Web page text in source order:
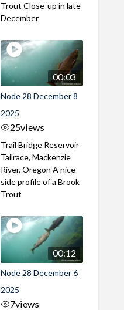
Trout Close-up in late
December
00:03
Node 28 December 8
2025
25views
Trail Bridge Reservoir
Tailrace, Mackenzie
River, Oregon A nice
side profile of a Brook
Trout
00:12
Node 28 December 6
2025
7views